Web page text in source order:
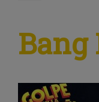
Bang